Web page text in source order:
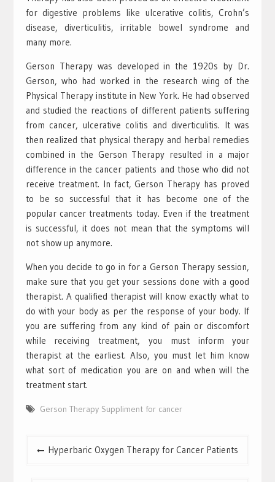
for digestive problems like ulcerative colitis, Crohn’s
disease, diverticulitis, irritable bowel syndrome and
many more.
Gerson Therapy was developed in the 1920s by Dr.
Gerson, who had worked in the research wing of the
Physical Therapy institute in New York. He had observed
and studied the reactions of different patients suffering
from cancer, ulcerative colitis and diverticulitis. It was
then realized that physical therapy and herbal remedies
combined in the Gerson Therapy resulted in a major
difference in the cancer patients and those who did not
receive treatment. In fact, Gerson Therapy has proved
to be so successful that it has become one of the
popular cancer treatments today. Even if the treatment
is successful, it does not mean that the symptoms will
not show up anymore.
When you decide to go in for a Gerson Therapy session,
make sure that you get your sessions done with a good
therapist. A qualified therapist will know exactly what to
do with your body as per the response of your body. If
you are suffering from any kind of pain or discomfort
while receiving treatment, you must inform your
therapist at the earliest. Also, you must let him know
what sort of medication you are on and when will the
treatment start.
Gerson Therapy Suppliment for cancer
PostHyperbaric Oxygen Therapy for Cancer Patients